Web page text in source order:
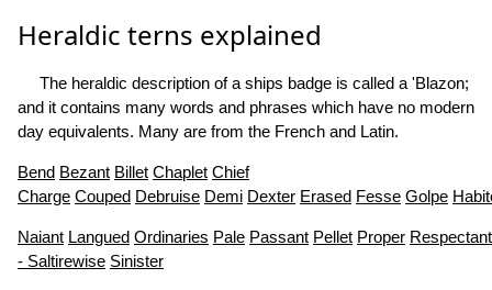
Heraldic terns explained
The heraldic description of a ships badge is called a 'Blazon;
and it contains many words and phrases which have no modern
day equivalents. Many are from the French and Latin.
Bend Bezant Billet Chaplet Chief
Charge Couped Debruise Demi Dexter Erased Fesse Golpe
Naiant Langued Ordinaries Pale Passant Pellet Proper Respectant
- Saltirewise Sinister